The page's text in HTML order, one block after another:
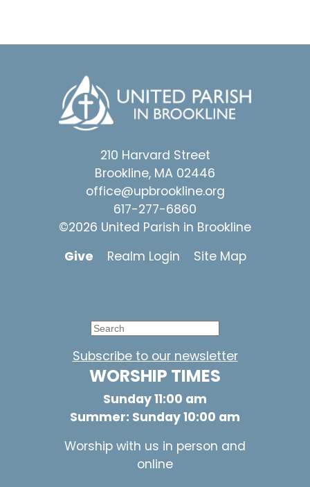
210 Harvard Street
Brookline, MA 02446
office@upbrookline.org
617-277-6860
©2026 United Parish in Brookline
Give
Realm Login Site Map
Subscribe to our newsletter
WORSHIP TIMES
Sunday 11:00 am
Summer: Sunday 10:00 am
Worship with us in person and
online